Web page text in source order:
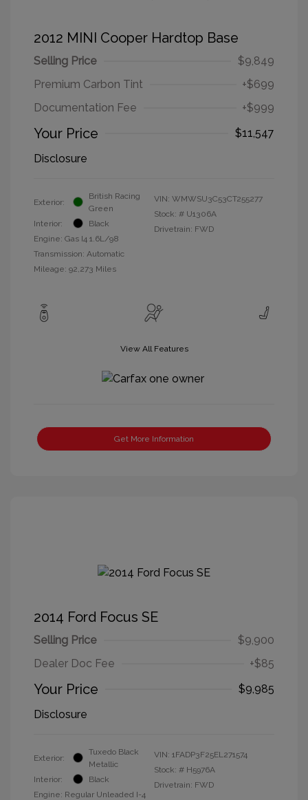
2012 MINI Cooper Hardtop Base
Selling Price
$9,849
Premium Carbon Tint
+$699
Documentation Fee
+$999
Your Price
$11,547
Disclosure
Exterior:
British Racing
Green
Interior:
Black
Engine: Gas I4 1.6L/98
Transmission: Automatic
Mileage: 92,273 Miles
VIN: WMWSU3C53CT255277
Stock: # U1306A
Drivetrain: FWD
View All Features
Get More Information
2014 Ford Focus SE
Selling Price
$9,900
Dealer Doc Fee
+$85
Your Price
$9,985
Disclosure
Exterior:
Tuxedo Black
Metallic
Interior:
Black
Engine: Regular Unleaded I-4
VIN: 1FADP3F25EL271574
Stock: # H5976A
Drivetrain: FWD